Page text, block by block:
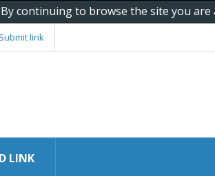
continuing to browse the site you
Submit link
LINK